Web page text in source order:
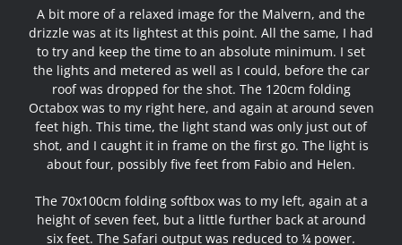
A bit more of a relaxed image for the Malvern, and the
drizzle was at its lightest at this point. All the same, I had
to try and keep the time to an absolute minimum. I set
the lights and metered as well as I could, before the car
roof was dropped for the shot. The 120cm folding
Octabox was to my right here, and again at around seven
feet high. This time, the light stand was only just out of
shot, and I caught it in frame on the first go. The light is
about four, possibly five feet from Fabio and Helen.
The 70x100cm folding softbox was to my left, again at a
height of seven feet, but a little further back at around
six feet. The Safari output was reduced to ¼ power.